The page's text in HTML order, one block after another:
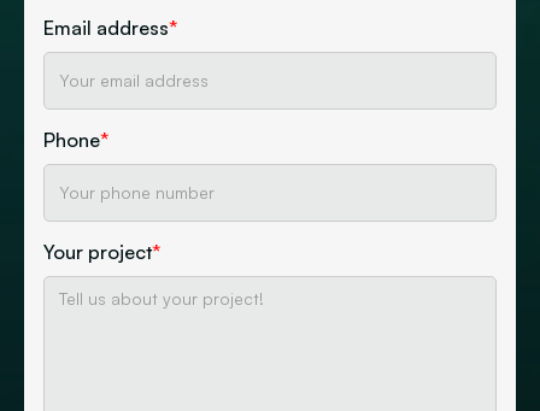
Email address*
Phone*
Your project*